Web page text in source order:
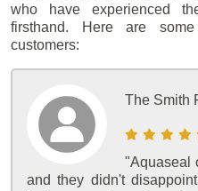
who have experienced
firsthand. Here are
customers:
The Smith
"Aquaseal
and they didn't